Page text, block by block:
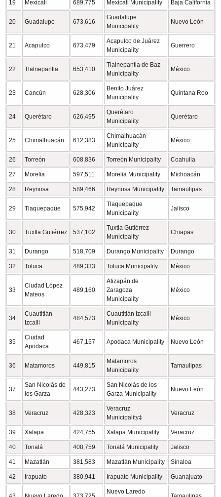
19 Mexicali 689,775 Mexicali Municipality Baja California
20 Guadalupe 673,616
Guadalupe
Municipality
Nuevo León
21 Acapulco 673,479
Acapulco de Juárez
Municipality
Guerrero
22 Tlalnepantla 653,410
Tlalnepantla de Baz
Municipality
México
23 Cancún 628,306
Benito Juárez
Municipality
Quintana Roo
24 Querétaro 626,495
Querétaro
Municipality
Querétaro
25 Chimalhuacán 612,383
Chimalhuacán
Municipality
México
26 Torreón 608,836 Torreón Municipality Coahuila
27 Morelia 597,511 Morelia Municipality Michoacán
28 Reynosa 589,466 Reynosa Municipality Tamaulipas
29 Tlaquepaque 575,942
Tlaquepaque
Municipality
Jalisco
30 Tuxtla Gutiérrez 537,102
Tuxtla Gutiérrez
Municipality
Chiapas
31 Durango 518,709 Durango Municipality Durango
32 Toluca 489,333 Toluca Municipality México
33
Ciudad López
Mateos
489,160
Atizapán de
Zaragoza
Municipality
México
34
Cuautitlán
Izcalli
484,573
Cuautitlán Izcalli
Municipality
México
35
Ciudad
Apodaca
467,157 Apodaca Municipality Nuevo León
36 Matamoros 449,815
Matamoros
Municipality
Tamaulipas
37
San Nicolás de
los Garza
443,273
San Nicolás de los
Garza Municipality
Nuevo León
38 Veracruz 428,323
Veracruz
Municipality‡
Veracruz
39 Xalapa 424,755 Xalapa Municipality Veracruz
40 Tonalá 408,759 Tonalá Municipality Jalisco
41 Mazatlán 381,583 Mazatlán Municipality Sinaloa
42 Irapuato 380,941 Irapuato Municipality Guanajuato
Nuevo Laredo